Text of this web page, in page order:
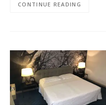
CONTINUE READING